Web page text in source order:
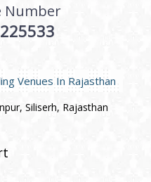
Number
Venues In Rajasthan
Siliserh, Rajasthan